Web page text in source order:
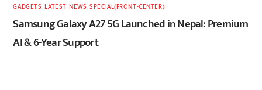
GADGETS ,LATEST, NEWS ,SPECIAL(FRONT-CENTER)
Samsung Galaxy A27 5G Launched in Nepal: Premium
AI & 6-Year Support